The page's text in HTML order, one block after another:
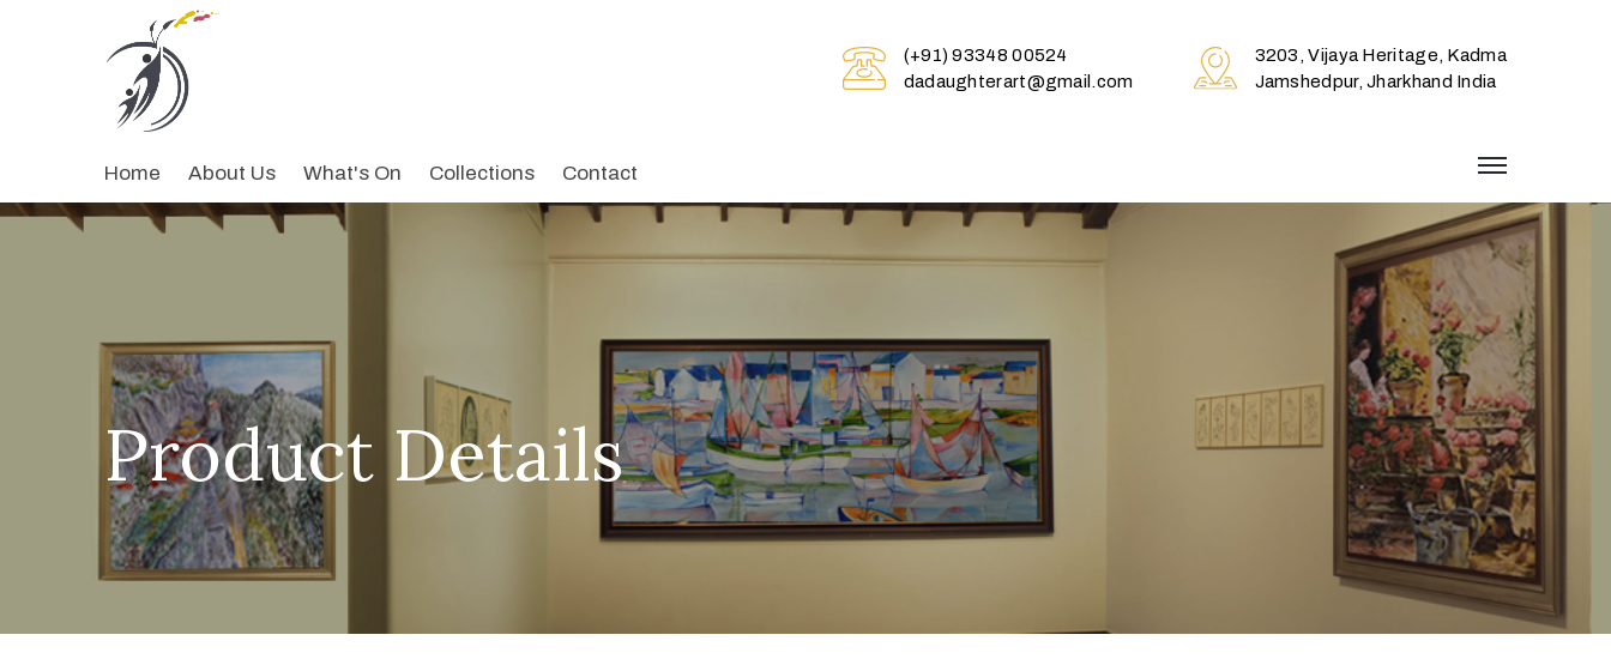
(+91) 93348 00524
dadaughterart@gmail.com
3203, Vijaya Heritage, Kadma
Jamshedpur, Jharkhand India
Home About Us What's On Collections Contact menu
Product Details